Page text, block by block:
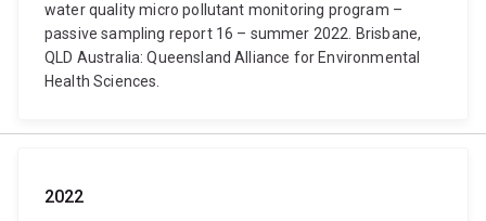
water quality micro pollutant monitoring program –
passive sampling report 16 – summer 2022. Brisbane,
QLD Australia: Queensland Alliance for Environmental
Health Sciences.
2022